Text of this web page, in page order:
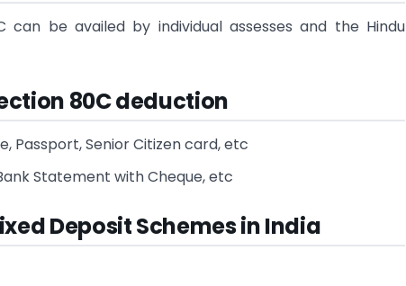
be availed by individual assesses and the Hindu
80C deduction
Passport, Senior Citizen card, etc
Statement with Cheque, etc
Deposit Schemes in India